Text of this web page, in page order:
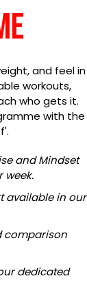
and feel in
workouts,
who gets it.
with the
and Mindset
week.
available in our
comparison
dedicated